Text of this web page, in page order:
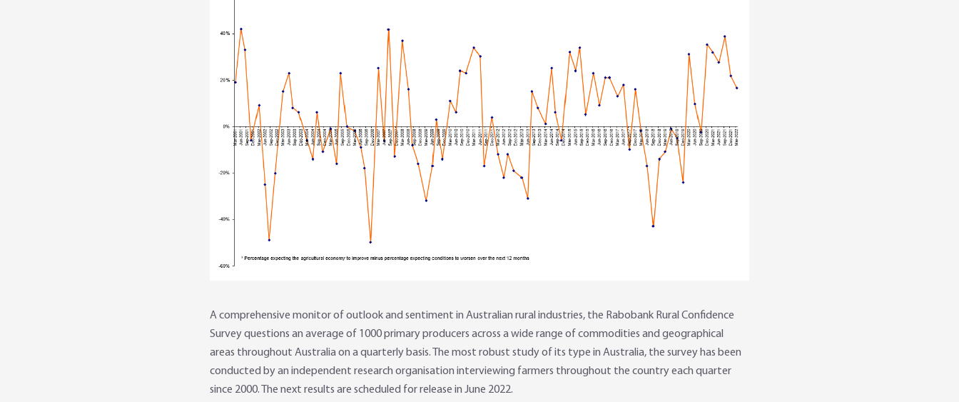
A comprehensive monitor of outlook and sentiment in Australian rural industries, the Rabobank Rural Confidence
Survey questions an average of 1000 primary producers across a wide range of commodities and geographical
areas throughout Australia on a quarterly basis. The most robust study of its type in Australia, the survey has been
conducted by an independent research organisation interviewing farmers throughout the country each quarter
since 2000. The next results are scheduled for release in June 2022.